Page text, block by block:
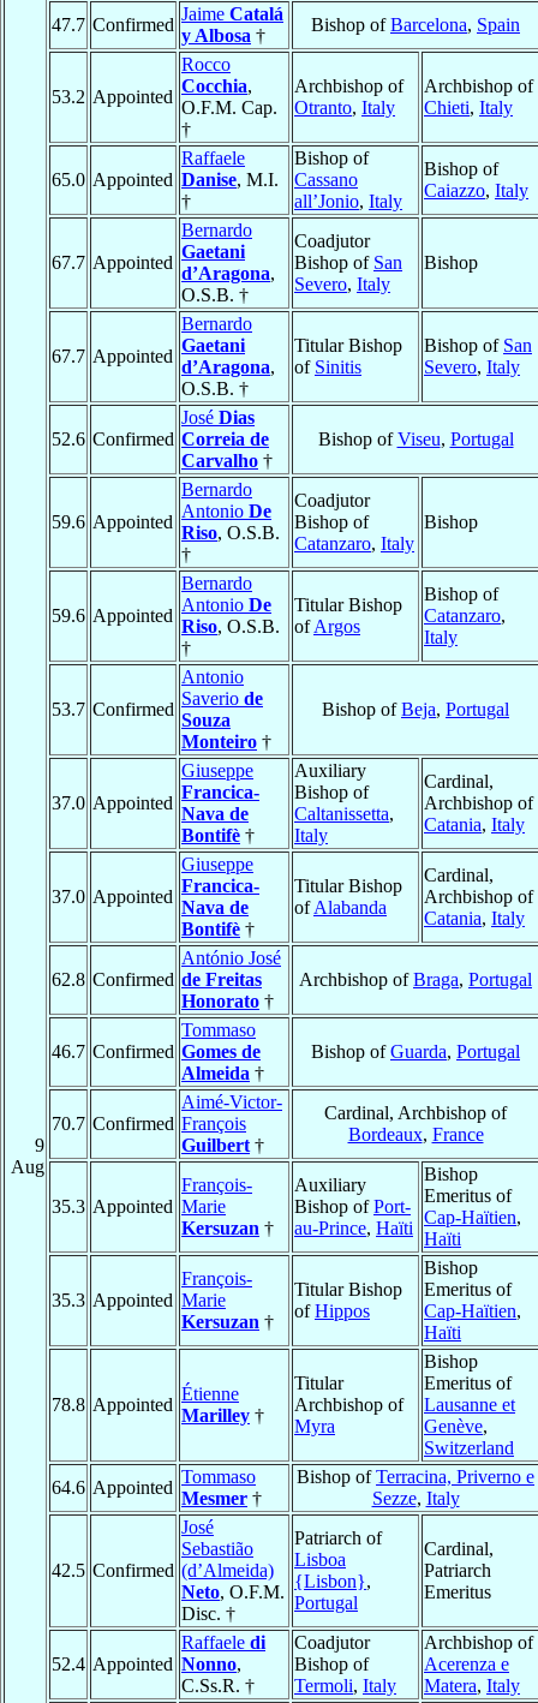
9
Aug
47.7 Confirmed
Jaime Catalá
y Albosa †
Bishop ofBarcelona, Spain
53.2 Appointed
Rocco
Cocchia,
O.F.M. Cap.
†
Archbishop of
Otranto, Italy
Archbishop of
Chieti, Italy
65.0 Appointed
Raffaele
Danise, M.I.
†
Bishop of
Cassano
all’Jonio, Italy
Bishop of
Caiazzo, Italy
67.7 Appointed
Bernardo
Gaetani
d’Aragona,
O.S.B. †
Coadjutor
Bishop of San
Severo, Italy
Bishop
67.7 Appointed
Bernardo
Gaetani
d’Aragona,
O.S.B. †
Titular Bishop
of Sinitis
Bishop of San
Severo, Italy
52.6 Confirmed
José Dias
Correia de
Carvalho †
Bishop ofViseu, Portugal
59.6 Appointed
Bernardo
Antonio De
Riso, O.S.B.
†
Coadjutor
Bishop of
Catanzaro, Italy
Bishop
59.6 Appointed
Bernardo
Antonio De
Riso, O.S.B.
†
Titular Bishop
ofArgos
Bishop of
Catanzaro,
Italy
53.7 Confirmed
Antonio
Saverio de
Souza
Monteiro †
Bishop ofBeja, Portugal
37.0 Appointed
Giuseppe
Francica-
Nava de
Bontifè †
Auxiliary
Bishop of
Caltanissetta,
Italy
Cardinal,
Archbishop of
Catania, Italy
37.0 Appointed
Giuseppe
Francica-
Nava de
Bontifè †
Titular Bishop
ofAlabanda
Cardinal,
Archbishop of
Catania, Italy
62.8 Confirmed
António José
de Freitas
Honorato †
Archbishop ofBraga, Portugal
46.7 Confirmed
Tommaso
Gomes de
Almeida †
Bishop ofGuarda, Portugal
70.7 Confirmed
Aimé-Victor-
François
Guilbert †
Cardinal, Archbishop of
Bordeaux, France
35.3 Appointed
François-
Marie
Kersuzan †
Auxiliary
Bishop ofPort-
au-Prince, Haïti
Bishop
Emeritus of
Cap-Haïtien,
Haïti
35.3 Appointed
François-
Marie
Kersuzan †
Titular Bishop
ofHippos
Bishop
Emeritus of
Cap-Haïtien,
Haïti
78.8 Appointed
Étienne
Marilley †
Titular
Archbishop of
Myra
Bishop
Emeritus of
Lausanne et
Genève,
Switzerland
64.6 Appointed
Tommaso
Mesmer †
Bishop ofTerracina, Priverno e
Sezze, Italy
42.5 Confirmed
José
Sebastião
(d’Almeida)
Neto, O.F.M.
Disc. †
Patriarch of
Lisboa
{Lisbon},
Portugal
Cardinal,
Patriarch
Emeritus
52.4 Appointed
Raffaele di
Nonno,
C.Ss.R. †
Coadjutor
Bishop of
Termoli, Italy
Archbishop of
Acerenza e
Matera, Italy